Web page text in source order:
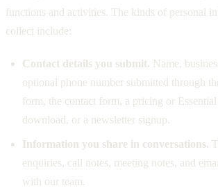
functions and activities. The kinds of personal
collect include:
Contact details you submit. Name,
optional phone number submitted through
form, the contact form, a pricing or Essential
download, or a newsletter signup.
Information you share in conversations.
enquiries, call notes, meeting notes, and
with our team.